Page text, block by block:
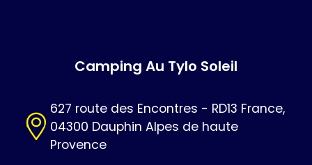
Camping Au Tylo Soleil
627 route des Encontres - RD13 France,
04300 Dauphin Alpes de haute
Provence